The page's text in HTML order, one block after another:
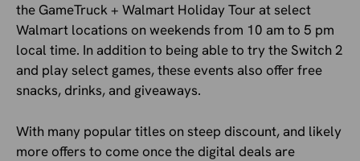
the GameTruck + Walmart Holiday Tour at select
Walmart locations on weekends from 10 am to 5 pm
local time. In addition to being able to try the Switch 2
and play select games, these events also offer free
snacks, drinks, and giveaways.
With many popular titles on steep discount, and likely
more offers to come once the digital deals are